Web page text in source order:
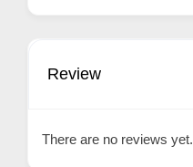
Review
There are no reviews yet.